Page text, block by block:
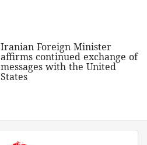
Iranian Foreign Minister
affirms continued exchange of
messages with the United
States